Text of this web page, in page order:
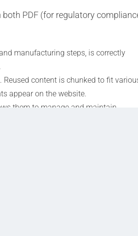
PDF (for regulatory
manufacturing steps, is correctly
Reused content is chunked to fit
appear on the website.
them to manage and maintain